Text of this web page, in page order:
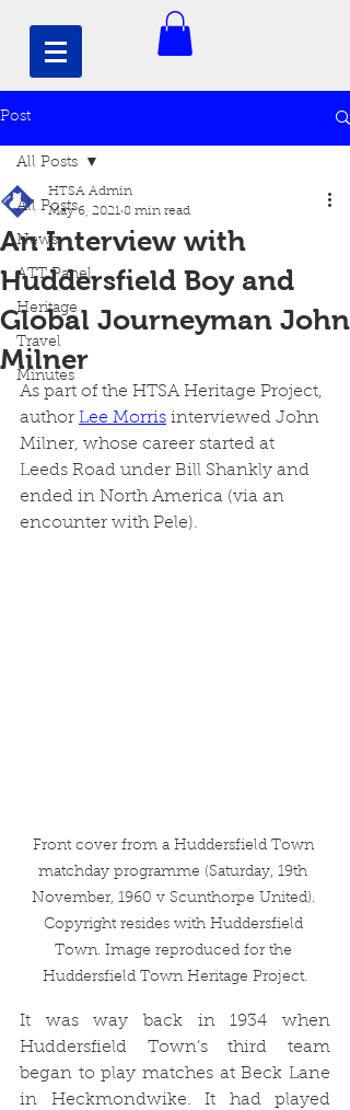
Post
All Posts
News
ATT Panel
Heritage
Travel
Minutes
All Posts
An Interview with
Huddersfield Boy and
Global Journeyman John
Milner
HTSA Admin
May 6, 2021 8 min read
As part of the HTSA Heritage Project,
author Lee Morris interviewed John
Milner, whose career started at
Leeds Road under Bill Shankly and
ended in North America (via an
encounter with Pele).
Front cover from a Huddersfield Town
matchday programme (Saturday, 19th
November, 1960 v Scunthorpe United).
Copyright resides with Huddersfield
Town. Image reproduced for the
Huddersfield Town Heritage Project.
It was way back in 1934 when
Huddersfield Town’s third team
began to play matches at Beck Lane
in Heckmondwike. It had played